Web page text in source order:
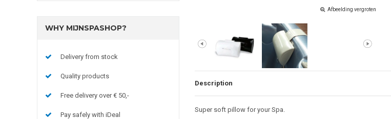
WHY MIJNSPASHOP?
Delivery from stock
Quality products
Free delivery over € 50,-
Pay safely with iDeal
Afbeelding vergroten
Description
Super soft pillow for your Spa.